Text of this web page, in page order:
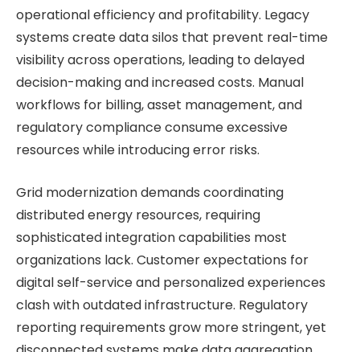
operational efficiency and profitability. Legacy
systems create data silos that prevent real-time
visibility across operations, leading to delayed
decision-making and increased costs. Manual
workflows for billing, asset management, and
regulatory compliance consume excessive
resources while introducing error risks.
Grid modernization demands coordinating
distributed energy resources, requiring
sophisticated integration capabilities most
organizations lack. Customer expectations for
digital self-service and personalized experiences
clash with outdated infrastructure. Regulatory
reporting requirements grow more stringent, yet